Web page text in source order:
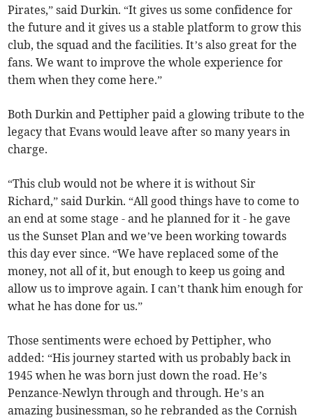
Pirates,” said Durkin. “It gives us some confidence for
the future and it gives us a stable platform to grow this
club, the squad and the facilities. It’s also great for the
fans. We want to improve the whole experience for
them when they come here.”
Both Durkin and Pettipher paid a glowing tribute to the
legacy that Evans would leave after so many years in
charge.
“This club would not be where it is without Sir
Richard,” said Durkin. “All good things have to come to
an end at some stage - and he planned for it - he gave
us the Sunset Plan and we’ve been working towards
this day ever since. “We have replaced some of the
money, not all of it, but enough to keep us going and
allow us to improve again. I can’t thank him enough for
what he has done for us.”
Those sentiments were echoed by Pettipher, who
added: “His journey started with us probably back in
1945 when he was born just down the road. He’s
Penzance-Newlyn through and through. He’s an
amazing businessman, so he rebranded as the Cornish